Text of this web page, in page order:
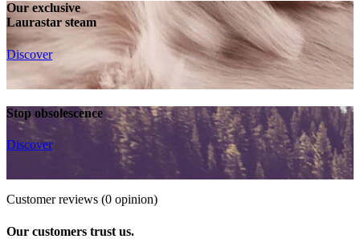
Our exclusive
Laurastar steam
Discover
Stop obsolescence
Discover
Customer reviews (0 opinion)
Our customers trust us.